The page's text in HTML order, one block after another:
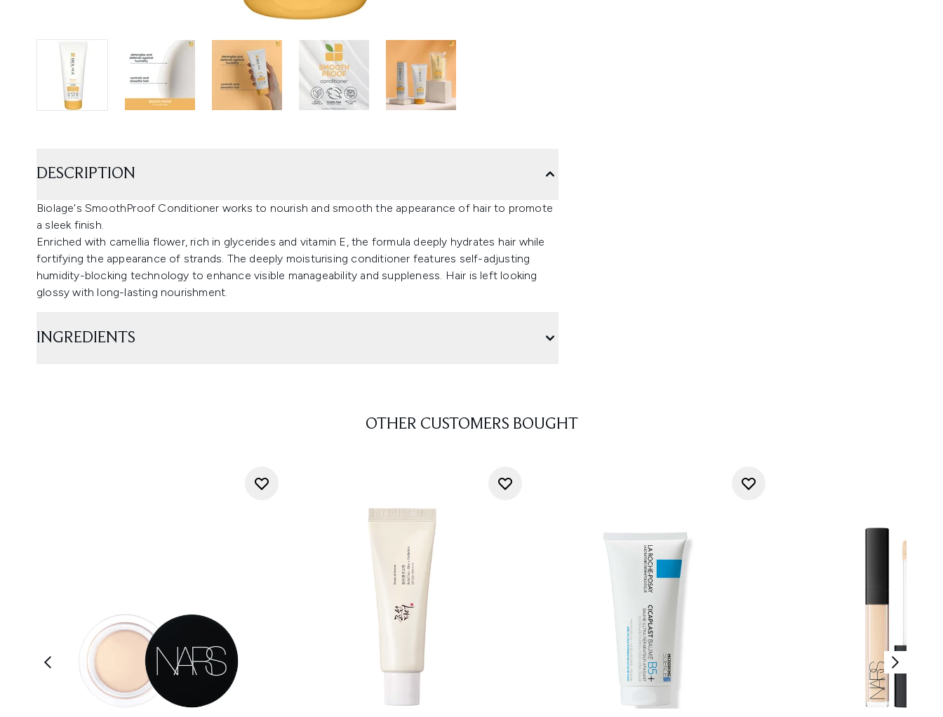
DESCRIPTION
Biolage's SmoothProof Conditioner works to nourish and smooth the appearance of hair to promote
a sleek finish.
Enriched with camellia flower, rich in glycerides and vitamin E, the formula deeply hydrates hair while
fortifying the appearance of strands. The deeply moisturising conditioner features self-adjusting
humidity-blocking technology to enhance visible manageability and suppleness. Hair is left looking
glossy with long-lasting nourishment.
INGREDIENTS
OTHER CUSTOMERS BOUGHT